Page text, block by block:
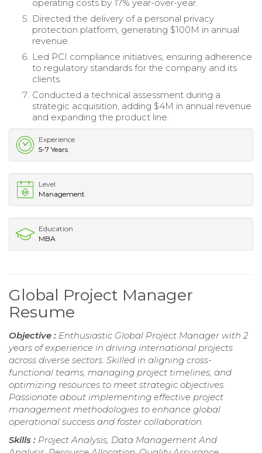
operating costs by 17% year-over-year.
Directed the delivery of a personal privacy
protection platform, generating $100M in annual
revenue.
Led PCI compliance initiatives, ensuring adherence
to regulatory standards for the company and its
clients.
Conducted a technical assessment during a
strategic acquisition, adding $4M in annual revenue
and expanding the product line.
Experience
5-7 Years
Level
Management
Education
MBA
Global Project Manager
Resume
Objective : Enthusiastic Global Project Manager with 2
years of experience in driving international projects
across diverse sectors. Skilled in aligning cross-
functional teams, managing project timelines, and
optimizing resources to meet strategic objectives.
Passionate about implementing effective project
management methodologies to enhance global
operational success and foster collaboration.
Skills : Project Analysis, Data Management And